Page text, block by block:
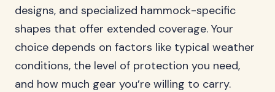
designs, and specialized hammock-specific
shapes that offer extended coverage. Your
choice depends on factors like typical weather
conditions, the level of protection you need,
and how much gear you’re willing to carry.